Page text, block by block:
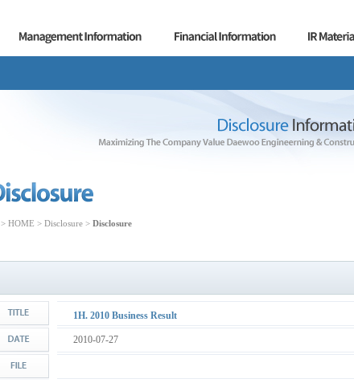
> HOME > Disclosure > Disclosure
1H. 2010 Business Result
2010-07-27